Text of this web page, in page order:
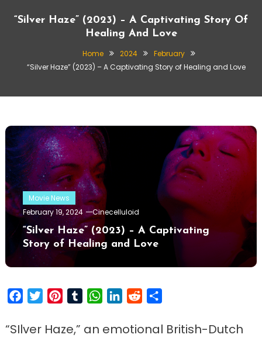
“Silver Haze” (2023) – A Captivating Story Of
Healing And Love
Home 2024
February
“Silver Haze” (2023) – A Captivating Story of Healing and Love
Movie News
February 19, 2024
Cinecelluloid
“Silver Haze” (2023) – A Captivating
Story of Healing and Love
FacebookTwitterPinterestTumblrWhatsApp
LinkedIn
Reddit
“SIlver Haze,” an emotional British-Dutch